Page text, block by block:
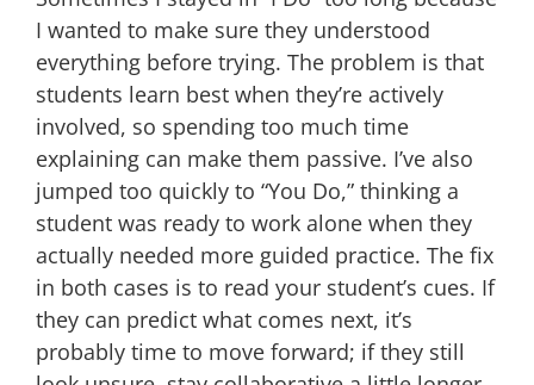
I wanted to make sure they understood
everything before trying. The problem is that
students learn best when they’re actively
involved, so spending too much time
explaining can make them passive. I’ve also
jumped too quickly to “You Do,” thinking a
student was ready to work alone when they
actually needed more guided practice. The fix
in both cases is to read your student’s cues. If
they can predict what comes next, it’s
probably time to move forward; if they still